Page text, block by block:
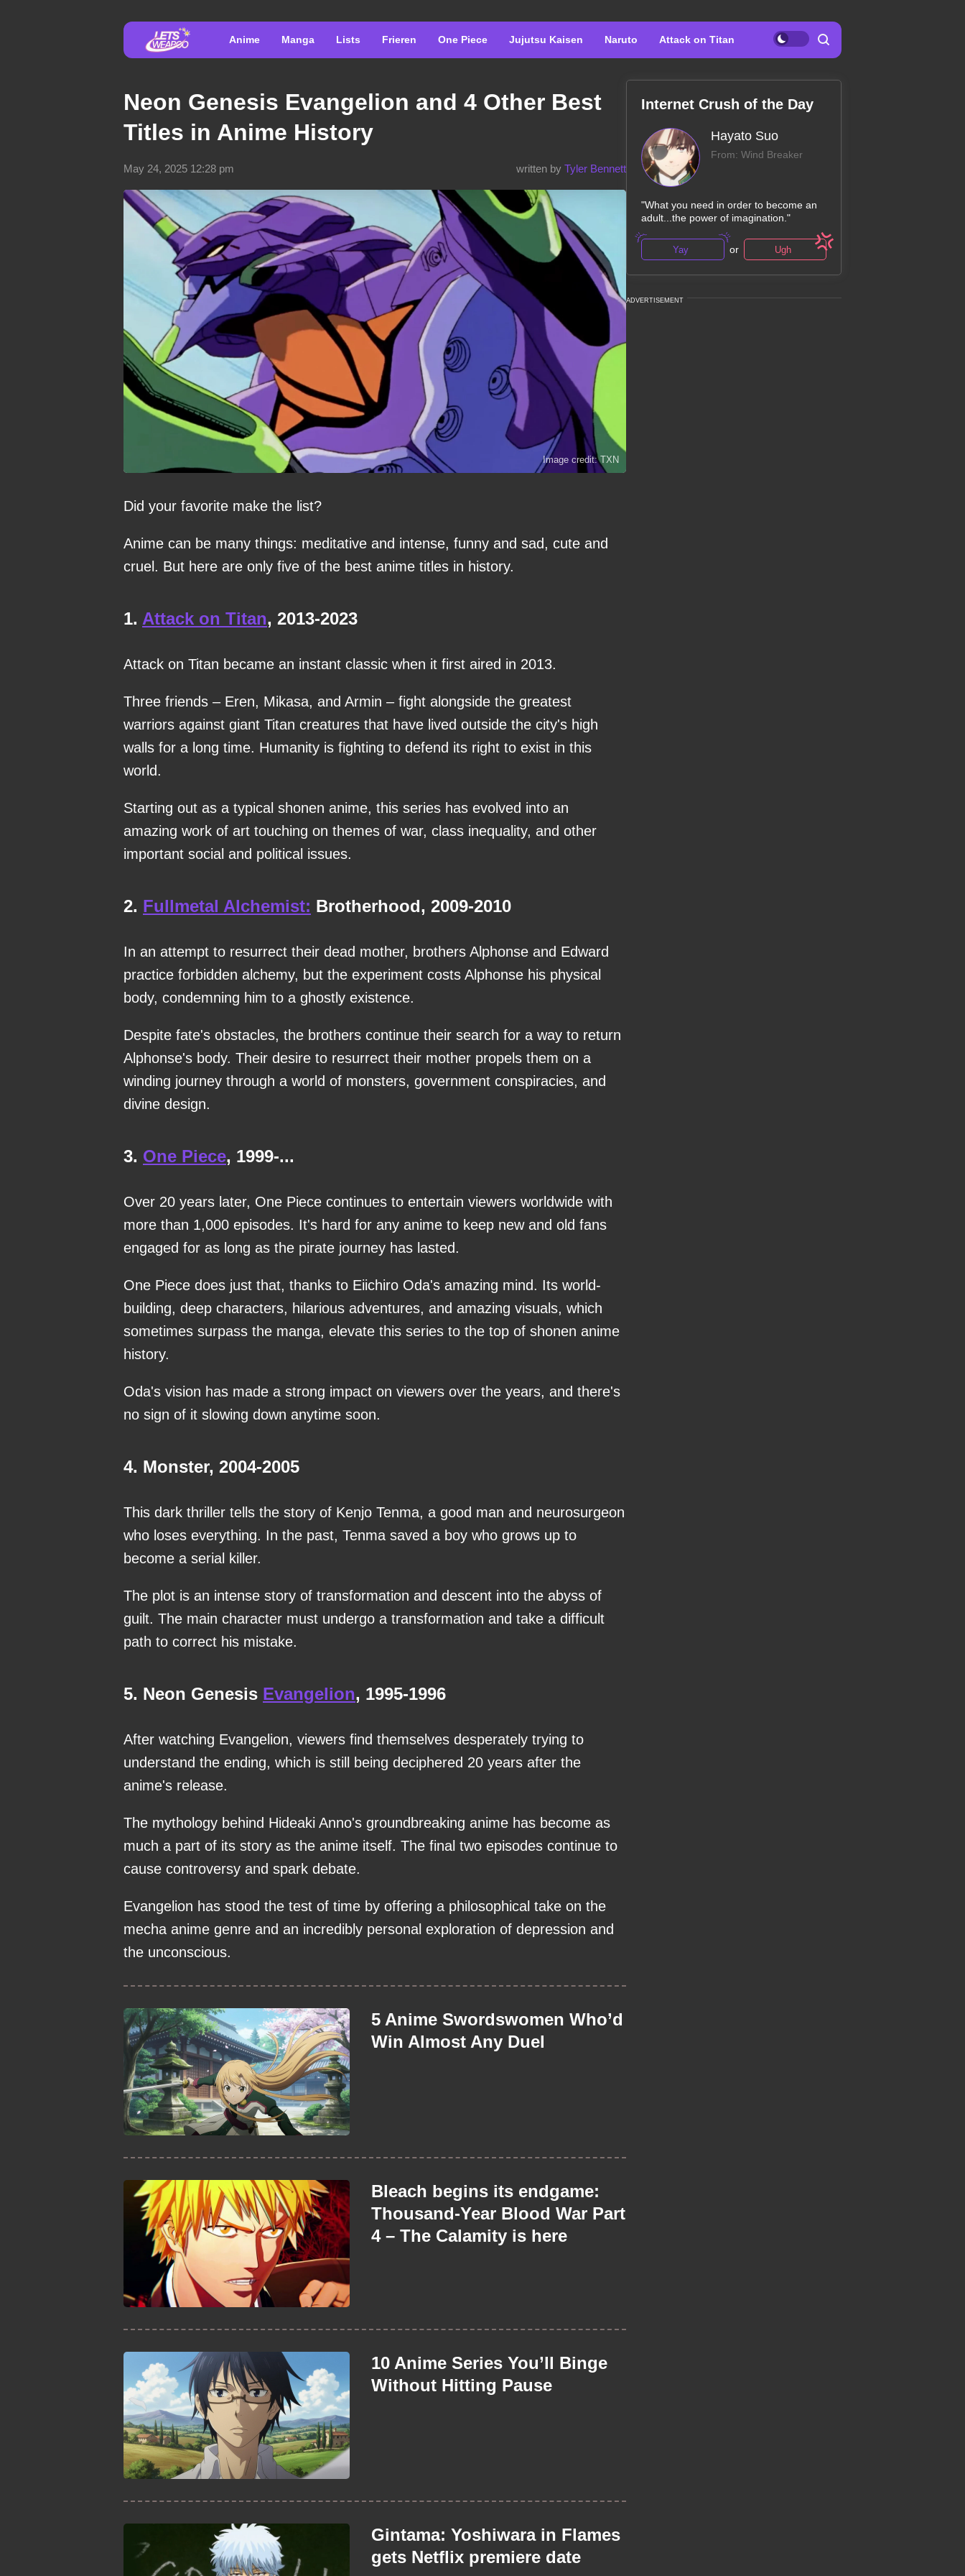
Anime Manga Lists Frieren One Piece Jujutsu Kaisen Naruto Attack on Titan
Neon Genesis Evangelion and 4 Other Best
Titles in Anime History
written by Tyler Bennett
May 24, 2025 12:28 pm
Image credit: TXN
Did your favorite make the list?
Anime can be many things: meditative and intense, funny and sad, cute and
cruel. But here are only five of the best anime titles in history.
1. Attack on Titan, 2013-2023
Attack on Titan became an instant classic when it first aired in 2013.
Three friends – Eren, Mikasa, and Armin – fight alongside the greatest
warriors against giant Titan creatures that have lived outside the city's high
walls for a long time. Humanity is fighting to defend its right to exist in this
world.
Starting out as a typical shonen anime, this series has evolved into an
amazing work of art touching on themes of war, class inequality, and other
important social and political issues.
2. Fullmetal Alchemist: Brotherhood, 2009-2010
In an attempt to resurrect their dead mother, brothers Alphonse and Edward
practice forbidden alchemy, but the experiment costs Alphonse his physical
body, condemning him to a ghostly existence.
Despite fate's obstacles, the brothers continue their search for a way to return
Alphonse's body. Their desire to resurrect their mother propels them on a
winding journey through a world of monsters, government conspiracies, and
divine design.
3. One Piece, 1999-...
Over 20 years later, One Piece continues to entertain viewers worldwide with
more than 1,000 episodes. It's hard for any anime to keep new and old fans
engaged for as long as the pirate journey has lasted.
One Piece does just that, thanks to Eiichiro Oda's amazing mind. Its world-
building, deep characters, hilarious adventures, and amazing visuals, which
sometimes surpass the manga, elevate this series to the top of shonen anime
history.
Oda's vision has made a strong impact on viewers over the years, and there's
no sign of it slowing down anytime soon.
4. Monster, 2004-2005
This dark thriller tells the story of Kenjo Tenma, a good man and neurosurgeon
who loses everything. In the past, Tenma saved a boy who grows up to
become a serial killer.
The plot is an intense story of transformation and descent into the abyss of
guilt. The main character must undergo a transformation and take a difficult
path to correct his mistake.
5. Neon Genesis Evangelion, 1995-1996
After watching Evangelion, viewers find themselves desperately trying to
understand the ending, which is still being deciphered 20 years after the
anime's release.
The mythology behind Hideaki Anno's groundbreaking anime has become as
much a part of its story as the anime itself. The final two episodes continue to
cause controversy and spark debate.
Evangelion has stood the test of time by offering a philosophical take on the
mecha anime genre and an incredibly personal exploration of depression and
the unconscious.
5 Anime Swordswomen Who’d
Win Almost Any Duel
Bleach begins its endgame:
Thousand-Year Blood War Part
4 – The Calamity is here
10 Anime Series You’ll Binge
Without Hitting Pause
Gintama: Yoshiwara in Flames
gets Netflix premiere date
Internet Crush of the Day
Hayato Suo
From: Wind Breaker
"What you need in order to become an
adult...the power of imagination."
Yay or Ugh
ADVERTISEMENT